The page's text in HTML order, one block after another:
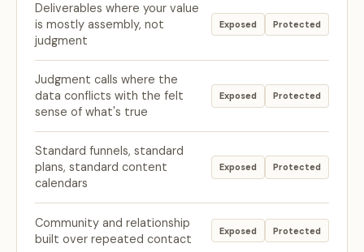
Deliverables where your value
is mostly assembly, not
judgment
Exposed Protected
Judgment calls where the
data conflicts with the felt
sense of what's true
Exposed Protected
Standard funnels, standard
plans, standard content
calendars
Exposed Protected
Community and relationship
built over repeated contact
Exposed Protected